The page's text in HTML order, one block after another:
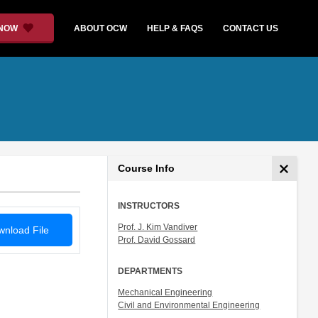
ABOUT OCW HELP & FAQS CONTACT US
File
Course Info
INSTRUCTORS
Prof. J. Kim Vandiver
Prof. David Gossard
DEPARTMENTS
Mechanical Engineering
Civil and Environmental Engineering